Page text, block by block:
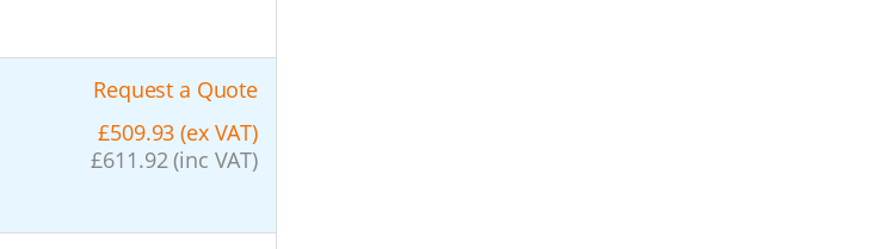
Request a Quote
£509.93 (ex VAT)
£611.92 (inc VAT)